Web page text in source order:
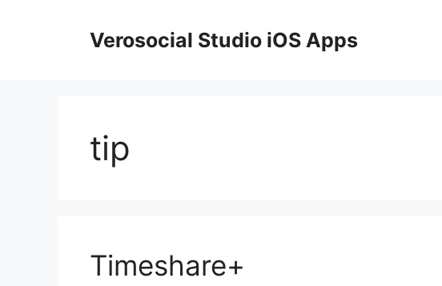
Verosocial Studio iOS Apps
tip
Timeshare+